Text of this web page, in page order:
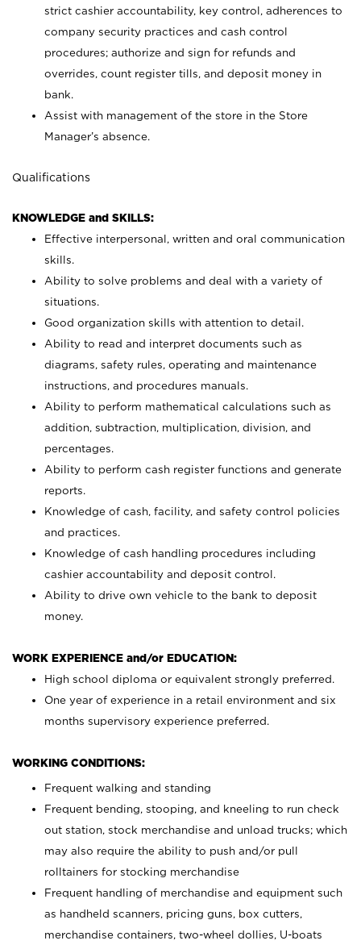
strict cashier accountability, key control, adherences to
company security practices and cash control
procedures; authorize and sign for refunds and
overrides, count register tills, and deposit money in
bank.
Assist with management of the store in the Store
Manager’s absence.
Qualifications
KNOWLEDGE and SKILLS:
Effective interpersonal, written and oral communication
skills.
Ability to solve problems and deal with a variety of
situations.
Good organization skills with attention to detail.
Ability to read and interpret documents such as
diagrams, safety rules, operating and maintenance
instructions, and procedures manuals.
Ability to perform mathematical calculations such as
addition, subtraction, multiplication, division, and
percentages.
Ability to perform cash register functions and generate
reports.
Knowledge of cash, facility, and safety control policies
and practices.
Knowledge of cash handling procedures including
cashier accountability and deposit control.
Ability to drive own vehicle to the bank to deposit
money.
WORK EXPERIENCE and/or EDUCATION:
High school diploma or equivalent strongly preferred.
One year of experience in a retail environment and six
months supervisory experience preferred.
WORKING CONDITIONS:
Frequent walking and standing
Frequent bending, stooping, and kneeling to run check
out station, stock merchandise and unload trucks; which
may also require the ability to push and/or pull
rolltainers for stocking merchandise
Frequent handling of merchandise and equipment such
as handheld scanners, pricing guns, box cutters,
merchandise containers, two-wheel dollies, U-boats